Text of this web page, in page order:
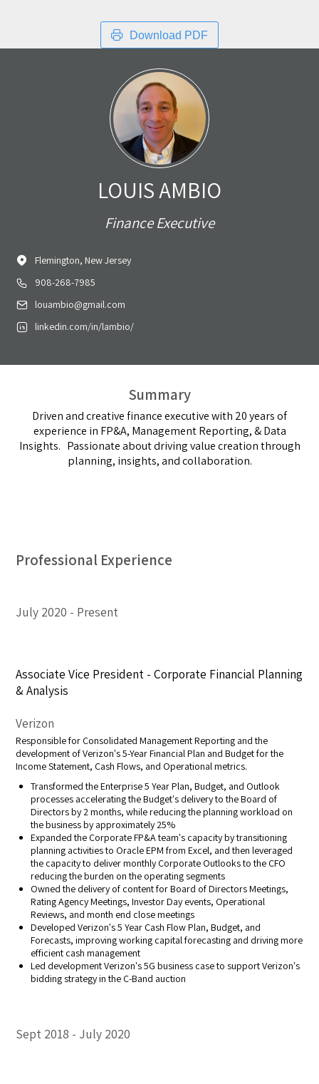
Download PDF
LOUIS AMBIO
Finance Executive
Flemington, New Jersey
908-268-7985
louambio@gmail.com
linkedin.com/in/lambio/
Summary
Driven and creative finance executive with 20 years of
experience in FP&A, Management Reporting, & Data
Insights. Passionate about driving value creation through
planning, insights, and collaboration.
Professional Experience
July 2020 Present
Associate Vice President - Corporate Financial Planning
& Analysis
Verizon
Responsible for Consolidated Management Reporting and the
development of Verizon's 5-Year Financial Plan and Budget for the
Income Statement, Cash Flows, and Operational metrics.
Transformed the Enterprise 5 Year Plan, Budget, and Outlook
processes accelerating the Budget's delivery to the Board of
Directors by 2 months, while reducing the planning workload on
the business by approximately 25%
Expanded the Corporate FP&A team's capacity by transitioning
planning activities to Oracle EPM from Excel, and then leveraged
the capacity to deliver monthly Corporate Outlooks to the CFO
reducing the burden on the operating segments
Owned the delivery of content for Board of Directors Meetings,
Rating Agency Meetings, Investor Day events, Operational
Reviews, and month end close meetings
Developed Verizon's 5 Year Cash Flow Plan, Budget, and
Forecasts, improving working capital forecasting and driving more
efficient cash management
Led development Verizon's 5G business case to support Verizon's
bidding strategy in the C-Band auction
Sept 2018 July 2020